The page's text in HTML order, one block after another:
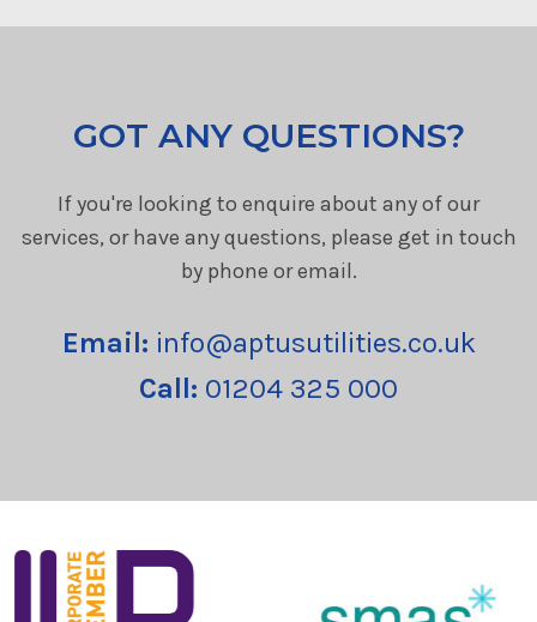
GOT ANY QUESTIONS?
If you're looking to enquire about any of our
services, or have any questions, please get in touch
by phone or email.
Email: info@aptusutilities.co.uk
Call: 01204 325 000